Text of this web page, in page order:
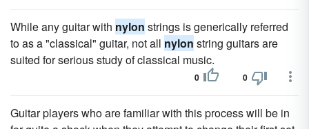
While any guitar with nylon strings is generically referred
to as a "classical" guitar, not all nylon string guitars are
suited for serious study of classical music.
0 0
Guitar players who are familiar with this process will be in